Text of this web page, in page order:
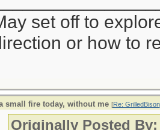
set off to
or how to
small fire today, without me [Re: GrilledBison
Originally Posted